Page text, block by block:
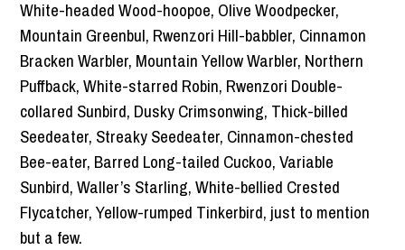
White-headed Wood-hoopoe, Olive Woodpecker,
Mountain Greenbul, Rwenzori Hill-babbler, Cinnamon
Bracken Warbler, Mountain Yellow Warbler, Northern
Puffback, White-starred Robin, Rwenzori Double-
collared Sunbird, Dusky Crimsonwing, Thick-billed
Seedeater, Streaky Seedeater, Cinnamon-chested
Bee-eater, Barred Long-tailed Cuckoo, Variable
Sunbird, Waller’s Starling, White-bellied Crested
Flycatcher, Yellow-rumped Tinkerbird, just to mention
but a few.